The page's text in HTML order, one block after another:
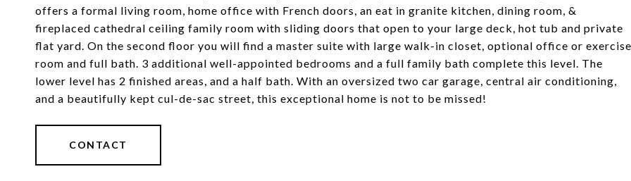
offers a formal living room, home office with French doors, an eat in granite kitchen, dining room, &
fireplaced cathedral ceiling family room with sliding doors that open to your large deck, hot tub and private
flat yard. On the second floor you will find a master suite with large walk-in closet, optional office or exercise
room and full bath. 3 additional well-appointed bedrooms and a full family bath complete this level. The
lower level has 2 finished areas, and a half bath. With an oversized two car garage, central air conditioning,
and a beautifully kept cul-de-sac street, this exceptional home is not to be missed!
CONTACT